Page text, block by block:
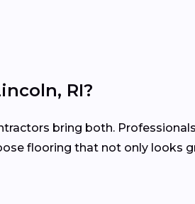
RI?
bring both.
flooring that not only looks